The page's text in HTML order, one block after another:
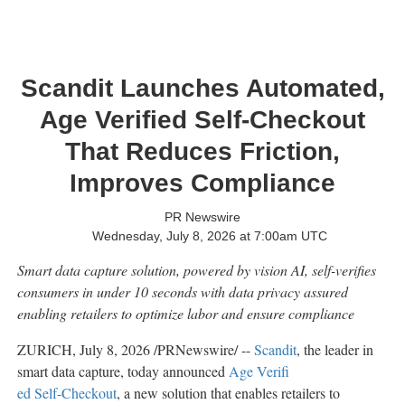
Scandit Launches Automated,
Age Verified Self-Checkout
That Reduces Friction,
Improves Compliance
PR Newswire
Wednesday, July 8, 2026 at 7:00am UTC
Smart data capture solution, powered by vision AI, self-verifies
consumers in under 10 seconds with data privacy assured
enabling retailers to optimize labor and ensure compliance
ZURICH, July 8, 2026/PRNewswire/ --Scandit, the leader in
smart data capture, today announcedAge Verifi
ed Self-Checkout, a new solution that enables retailers to